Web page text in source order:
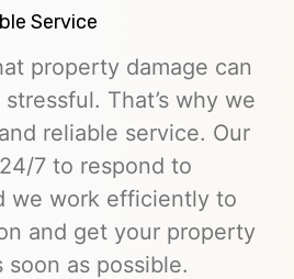
Service
property damage can
That’s why we
reliable service. Our
7 to respond to
we work efficiently to
and get your property
soon as possible.